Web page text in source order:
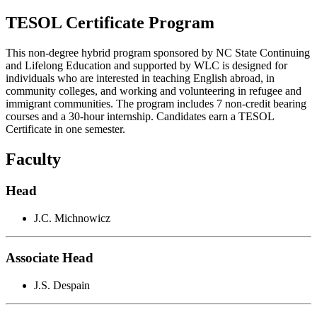
TESOL Certificate Program
This non-degree hybrid program sponsored by NC State Continuing
and Lifelong Education and supported by WLC is designed for
individuals who are interested in teaching English abroad, in
community colleges, and working and volunteering in refugee and
immigrant communities. The program includes 7 non-credit bearing
courses and a 30-hour internship. Candidates earn a TESOL
Certificate in one semester.
Faculty
Head
J.C. Michnowicz
Associate Head
J.S. Despain